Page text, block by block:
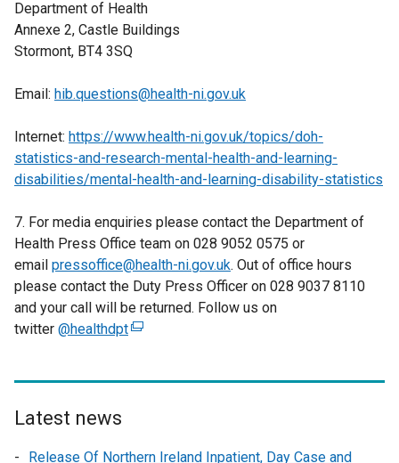
Department of Health
Annexe 2, Castle Buildings
Stormont, BT4 3SQ
Email: hib.questions@health-ni.gov.uk
Internet: https://www.health-ni.gov.uk/topics/doh-
statistics-and-research-mental-health-and-learning-
disabilities/mental-health-and-learning-disability-statistics
7. For media enquiries please contact the Department of
Health Press Office team on 028 9052 0575 or
email pressoffice@health-ni.gov.uk. Out of office hours
please contact the Duty Press Officer on 028 9037 8110
and your call will be returned. Follow us on
twitter @healthdpt(
n
Latest news
Release Of Northern Ireland Inpatient, Day Case and